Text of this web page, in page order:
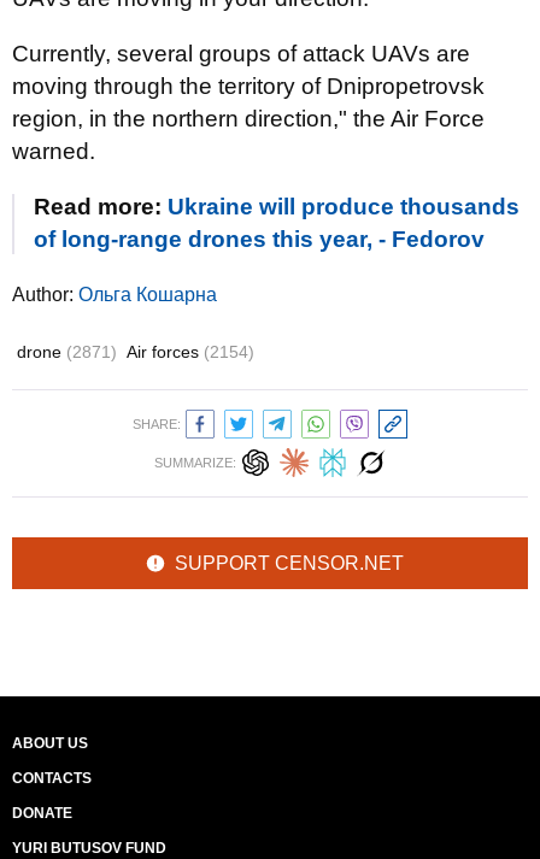
Currently, several groups of attack UAVs are
moving through the territory of Dnipropetrovsk
region, in the northern direction," the Air Force
warned.
Read more: Ukraine will produce thousands
of long-range drones this year, - Fedorov
Author: Ольга Кошарна
drone (2871) Air forces (2154)
SHARE:
SUMMARIZE:
SUPPORT CENSOR.NET
ABOUT US
CONTACTS
DONATE
YURI BUTUSOV FUND